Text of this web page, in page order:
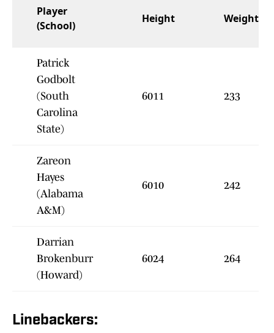
Player
(School)
Height Weight
Patrick
Godbolt
(South
Carolina
State)
6011 233
Zareon
Hayes
(Alabama
A&M)
6010 242
Darrian
Brokenburr
(Howard)
6024 264
Linebackers: